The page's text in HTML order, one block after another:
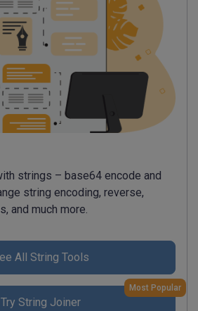
strings – base64 encode and
string encoding, reverse,
and much more.
All String Tools
Try String Joiner
Most Popular